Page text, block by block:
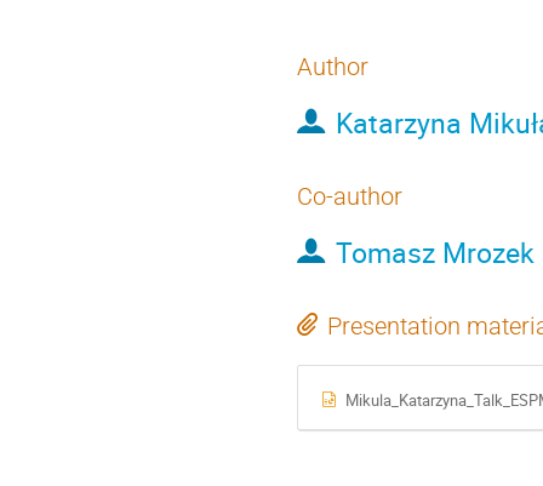
Author
Katarzyna
Co-author
Tomasz Mrozek
Presentation